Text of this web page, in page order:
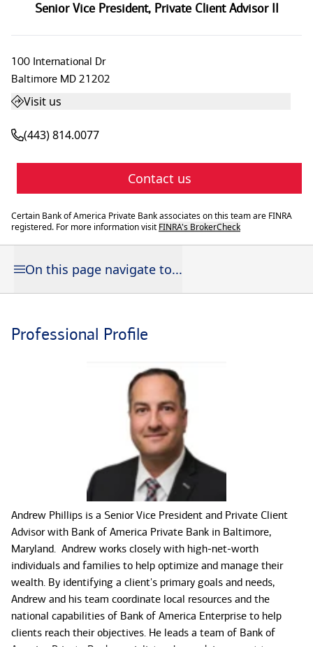
Senior Vice President, Private Client Advisor II
100 International Dr
Baltimore MD 21202
Visit us
(443) 814.0077
Contact us
Certain Bank of America Private Bank associates on this team are FINRA
registered. For more information visit FINRA's BrokerCheck
On this page navigate to...
Professional Profile
Andrew Phillips is a Senior Vice President and Private Client
Advisor with Bank of America Private Bank in Baltimore,
Maryland. Andrew works closely with high-net-worth
individuals and families to help optimize and manage their
wealth. By identifying a client's primary goals and needs,
Andrew and his team coordinate local resources and the
national capabilities of Bank of America Enterprise to help
clients reach their objectives. He leads a team of Bank of